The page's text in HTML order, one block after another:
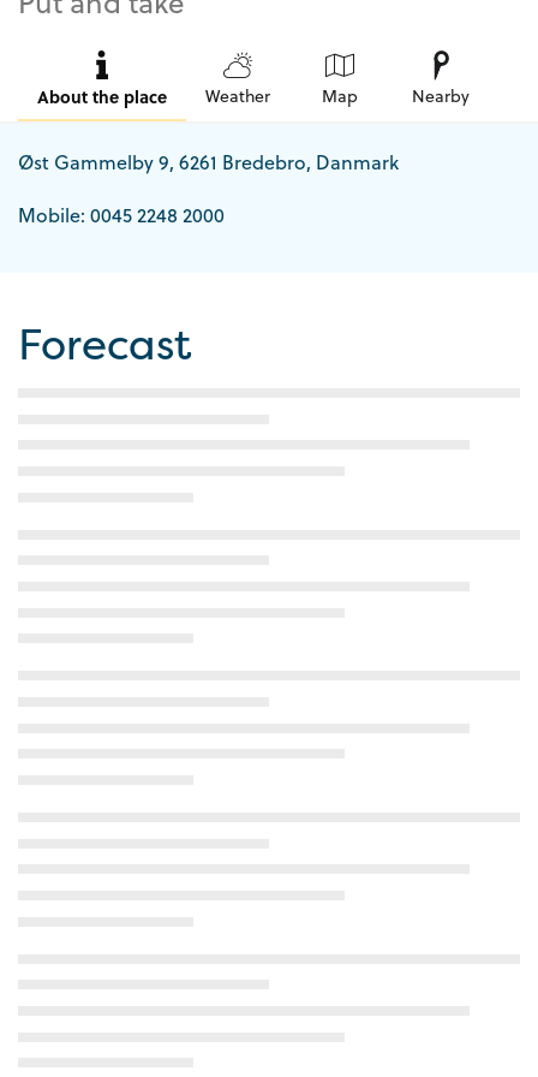
About the place Weather Map Nearby
Øst Gammelby 9, 6261 Bredebro, Danmark
Mobile: 0045 2248 2000
Forecast